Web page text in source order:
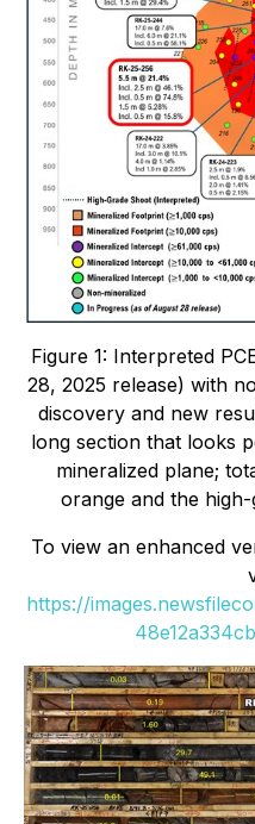
Figure 1: Interpreted
28, 2025 release) with
discovery and new
long section that looks
mineralized plane;
orange and the
To view an enhanced
https://